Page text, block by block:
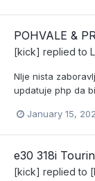
POHVALE &
[kick] replied to
NIje nista
updatuje php da
January 15,
e30 318i
[kick] replied to